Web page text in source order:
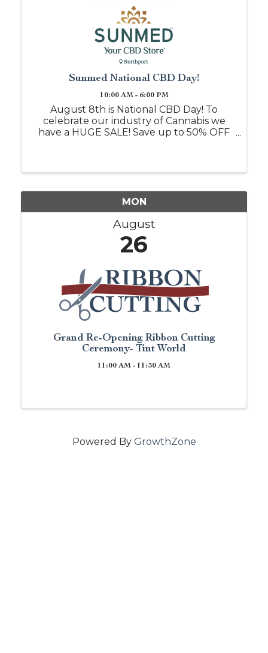
Sunmed National CBD Day!
10:00 AM - 6:00 PM
August 8th is National CBD Day! To
celebrate our industry of Cannabis we
have a HUGE SALE! Save up to 50% OFF
MON
August
26
Grand Re-Opening Ribbon Cutting
Ceremony- Tint World
11:00 AM - 11:30 AM
Powered By GrowthZone